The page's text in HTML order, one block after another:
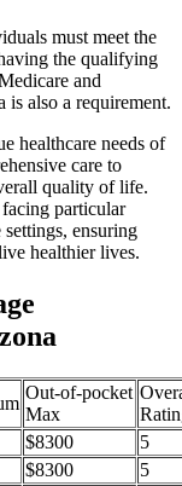
must meet the
the qualifying
and
also a requirement.
healthcare needs of
care to
quality of life.
particular
ensuring
healthier lives.
Out-of-pocket
Max
$8300
5
$8300
5